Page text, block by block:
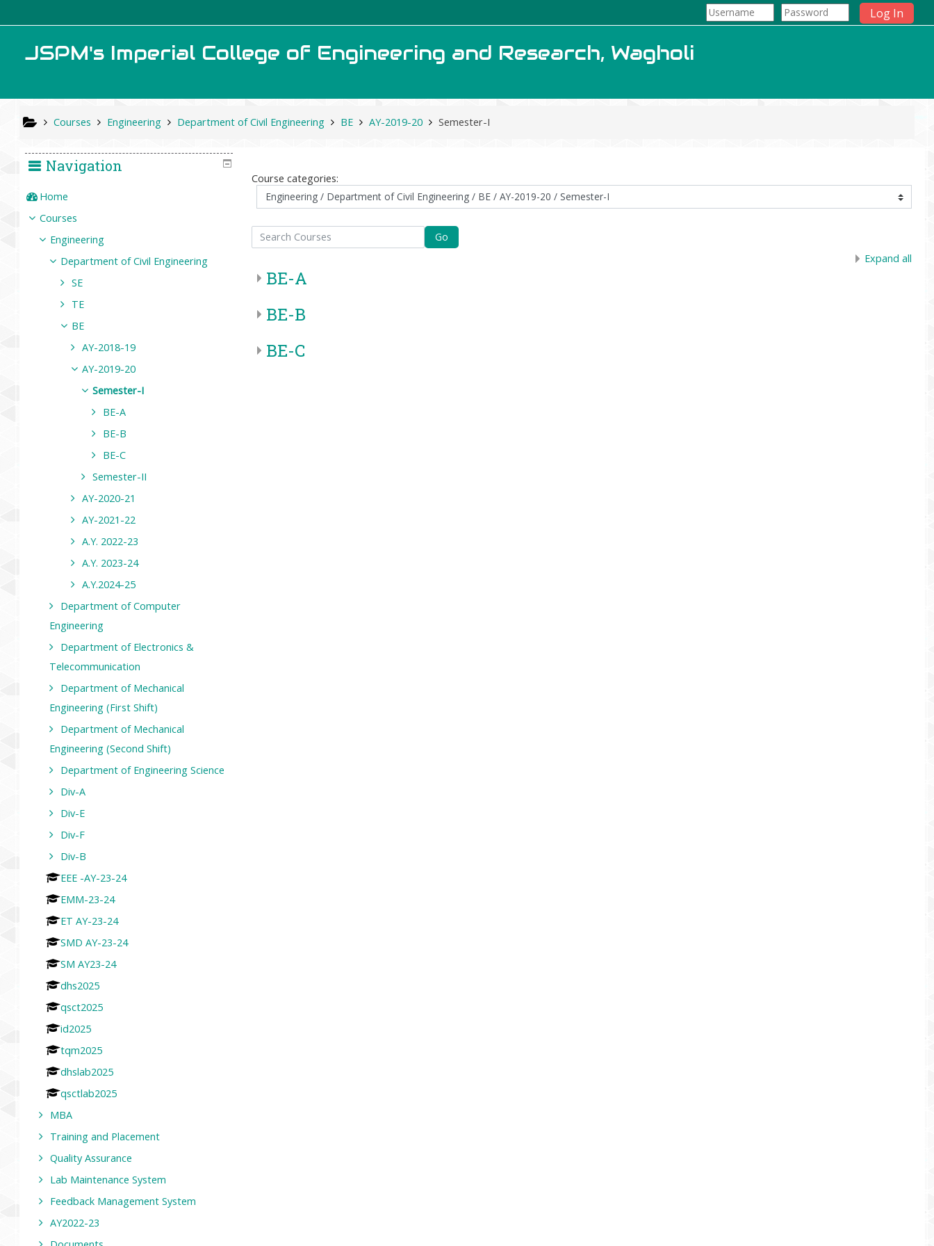
Log In
JSPM's Imperial College of Engineering and Research, Wagholi
Courses Engineering Department of Civil Engineering BE AY-2019-20 Semester-I
Course categories:
Search Courses
Go
Expand all
BE-A
BE-B
BE-C
Navigation
Home
Courses
Engineering
Department of Civil Engineering
SE
TE
BE
AY-2018-19
AY-2019-20
Semester-I
BE-A
BE-B
BE-C
Semester-II
AY-2020-21
AY-2021-22
A.Y. 2022-23
A.Y. 2023-24
A.Y.2024-25
Department of Computer
Engineering
Department of Electronics &
Telecommunication
Department of Mechanical
Engineering (First Shift)
Department of Mechanical
Engineering (Second Shift)
Department of Engineering Science
Div-A
Div-E
Div-F
Div-B
EEE -AY-23-24
EMM-23-24
ET AY-23-24
SMD AY-23-24
SM AY23-24
dhs2025
qsct2025
id2025
tqm2025
dhslab2025
qsctlab2025
MBA
Training and Placement
Quality Assurance
Lab Maintenance System
Feedback Management System
AY2022-23